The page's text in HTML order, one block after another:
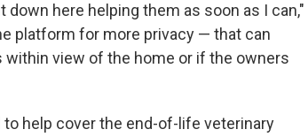
here helping them as soon as I can,"
platform for more privacy — that can
view of the home or if the owners
help cover the end-of-life veterinary